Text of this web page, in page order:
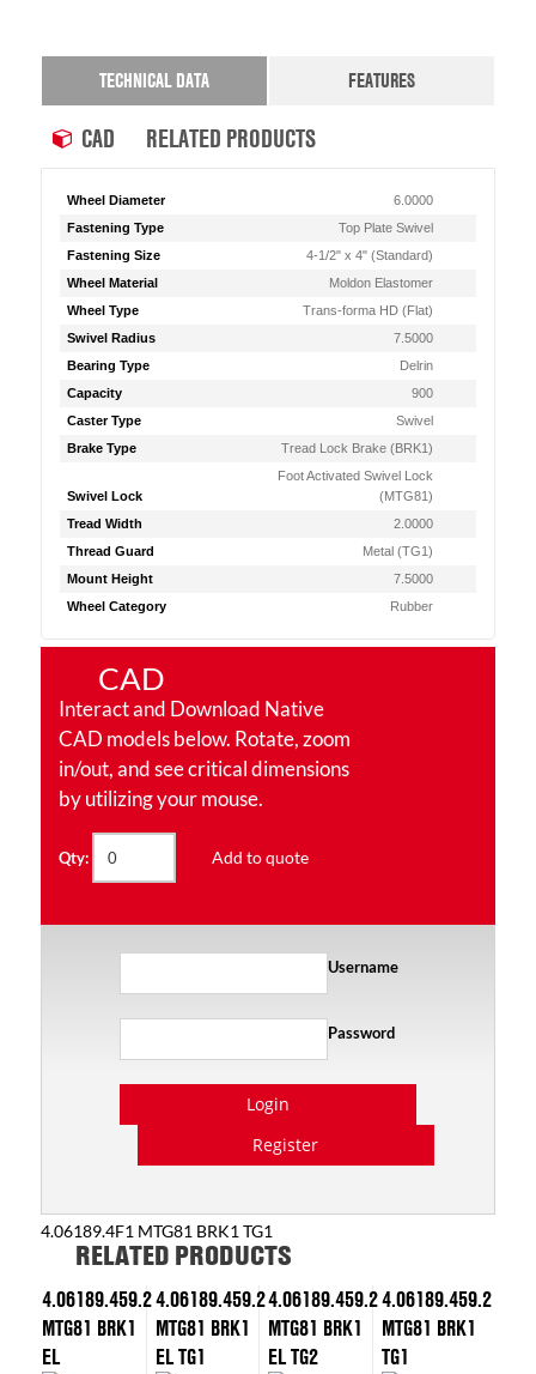
TECHNICAL DATA FEATURES
CAD RELATED PRODUCTS
Wheel Diameter
6.0000
Fastening Type
Top Plate Swivel
Fastening Size
4-1/2" x 4" (Standard)
Wheel Material
Moldon Elastomer
Wheel Type
Trans-forma HD (Flat)
Swivel Radius
7.5000
Bearing Type
Delrin
Capacity
900
Caster Type
Swivel
Brake Type
Tread Lock Brake (BRK1)
Swivel Lock
Foot Activated Swivel Lock
(MTG81)
Tread Width
2.0000
Thread Guard
Metal (TG1)
Mount Height
7.5000
Wheel Category
Rubber
CAD
Interact and Download Native
CAD models below. Rotate, zoom
in/out, and see critical dimensions
by utilizing your mouse.
Qty: Add to quote
Username
Password
Login
Register
4.06189.4F1 MTG81 BRK1 TG1
RELATED PRODUCTS
4.06189.459.2
MTG81 BRK1
EL
4.06189.459.2
MTG81 BRK1
EL TG1
4.06189.459.2
MTG81 BRK1
EL TG2
4.06189.459.2
MTG81 BRK1
TG1